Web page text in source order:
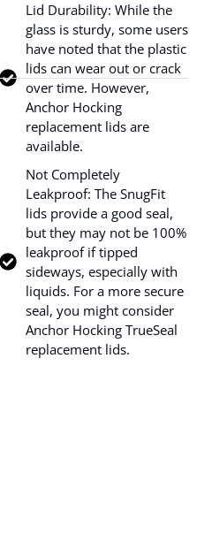
Lid Durability: While the
glass is sturdy, some users
have noted that the plastic
lids can wear out or crack
over time. However,
Anchor Hocking
replacement lids are
available.
Not Completely
Leakproof: The SnugFit
lids provide a good seal,
but they may not be 100%
leakproof if tipped
sideways, especially with
liquids. For a more secure
seal, you might consider
Anchor Hocking TrueSeal
replacement lids.